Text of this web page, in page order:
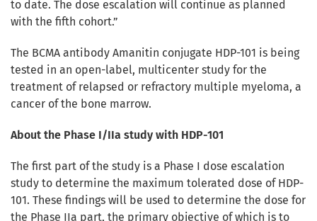
to date. The dose escalation will continue as planned
with the fifth cohort.”
The BCMA antibody Amanitin conjugate HDP-101 is being
tested in an open-label, multicenter study for the
treatment of relapsed or refractory multiple myeloma, a
cancer of the bone marrow.
About the Phase I/IIa study with HDP-101
The first part of the study is a Phase I dose escalation
study to determine the maximum tolerated dose of HDP-
101. These findings will be used to determine the dose for
the Phase IIa part, the primary objective of which is to